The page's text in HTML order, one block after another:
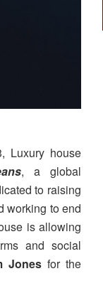
Luxury house
, a global
to raising
working to end
is allowing
and social
Jones for the